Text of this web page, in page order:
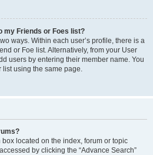
my Friends or Foes list?
ways. Within each user’s profile, there is a
or Foe list. Alternatively, from your User
users by entering their member name. You
list using the same page.
located on the index, forum or topic
by clicking the “Advance Search”